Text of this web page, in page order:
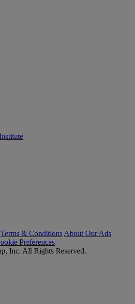
Terms & Conditions About Our Ads
Preferences
Inc. All Rights Reserved.